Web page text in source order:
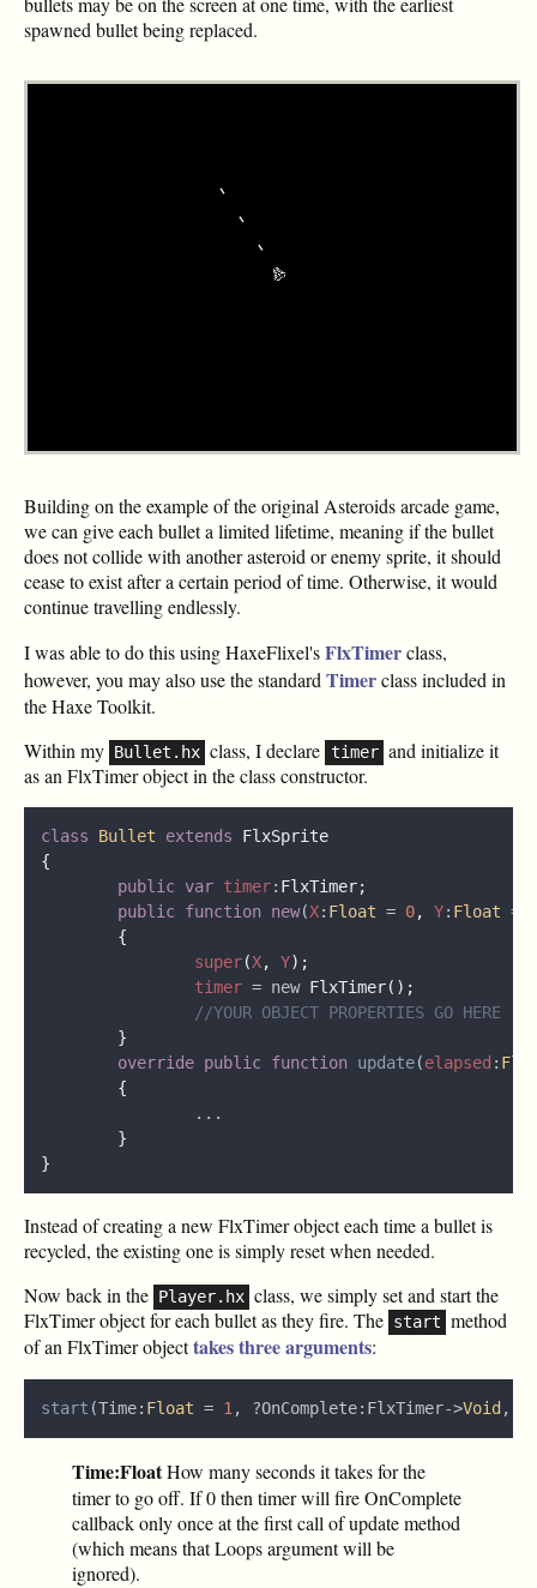
spawned bullet being replaced.
Building on the example of the original Asteroids arcade game,
we can give each bullet a limited lifetime, meaning if the bullet
does not collide with another asteroid or enemy sprite, it should
cease to exist after a certain period of time. Otherwise, it would
continue travelling endlessly.
I was able to do this using HaxeFlixel'sFlxTimerclass,
however, you may also use the standardTimerclass included in
the Haxe Toolkit.
Within my Bullet.hx class, I declare timer and initialize it
as an FlxTimer object in the class constructor.
class Bullet extends
public var timer:
public function new(X: Float = 0, Y: Float =
super(X, Y
timer = new
override public function update(elapsed :
Instead of creating a new FlxTimer object each time a bullet is
recycled, the existing one is simply reset when needed.
Now back in the Player.hx class, we simply set and start the
FlxTimer object for each bullet as they fire. The start method
of an FlxTimer objecttakes three arguments:
start (Time: Float = 1, ?OnComplete:FlxTimer‑>Void ,
Time:FloatHow many seconds it takes for the
timer to go off. If 0 then timer will fire OnComplete
callback only once at the first call of update method
(which means that Loops argument will be
ignored).